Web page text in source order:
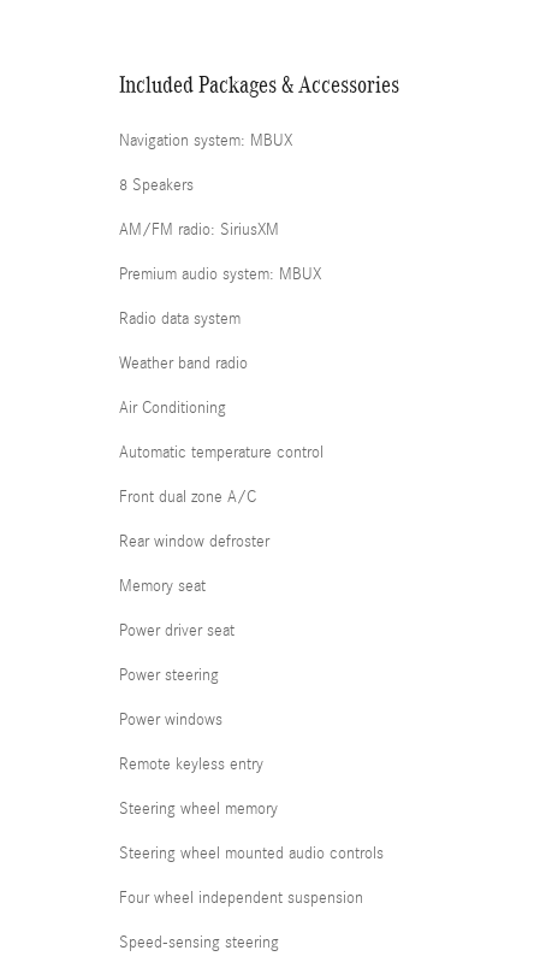
Included Packages & Accessories
Navigation system: MBUX
8 Speakers
AM/FM radio: SiriusXM
Premium audio system: MBUX
Radio data system
Weather band radio
Air Conditioning
Automatic temperature control
Front dual zone A/C
Rear window defroster
Memory seat
Power driver seat
Power steering
Power windows
Remote keyless entry
Steering wheel memory
Steering wheel mounted audio controls
Four wheel independent suspension
Speed-sensing steering